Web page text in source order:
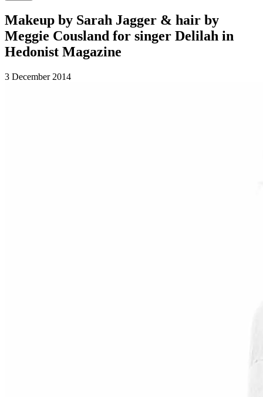
Makeup by Sarah Jagger & hair by
Meggie Cousland for singer Delilah in
Hedonist Magazine
3 December 2014